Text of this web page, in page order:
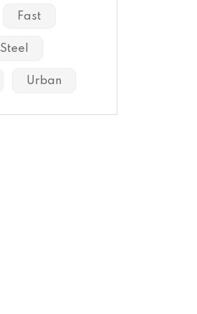
Fast
Steel
Urban